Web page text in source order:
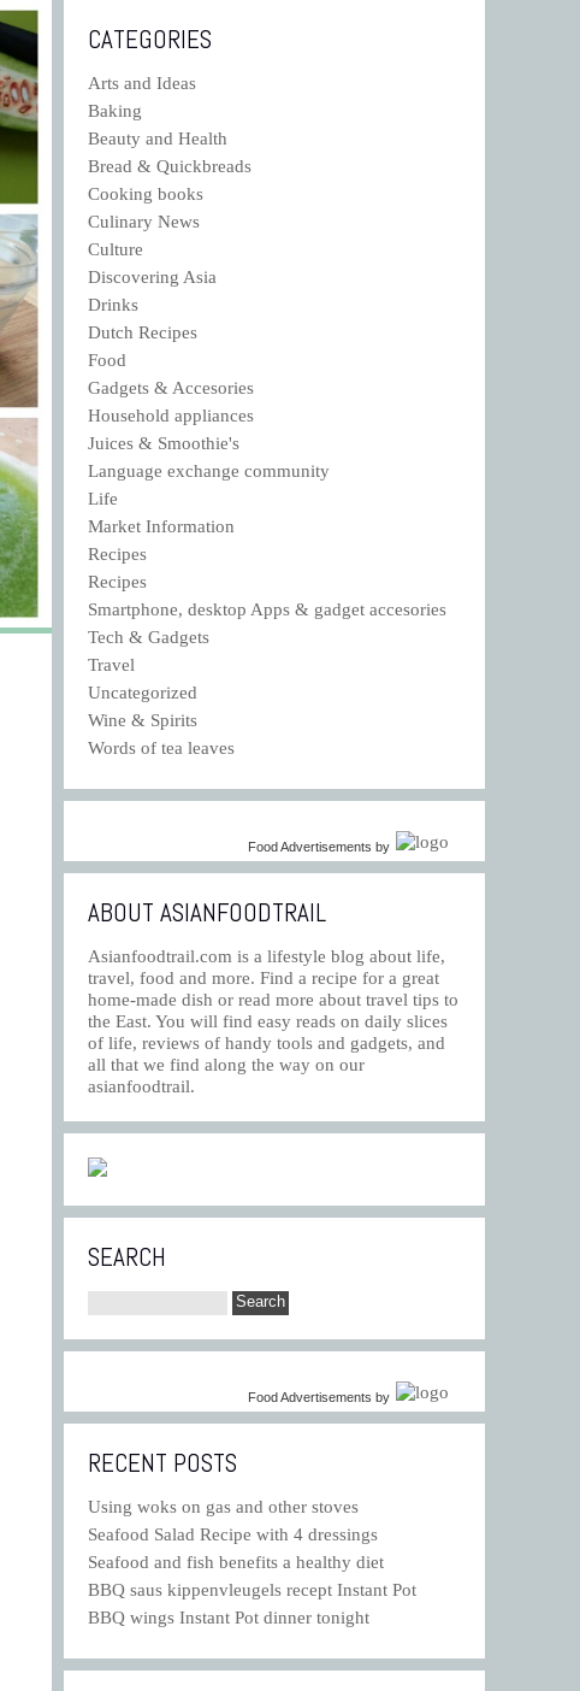
CATEGORIES
Arts and Ideas
Baking
Beauty and Health
Bread & Quickbreads
Cooking books
Culinary News
Culture
Discovering Asia
Drinks
Dutch Recipes
Food
Gadgets & Accesories
Household appliances
Juices & Smoothie's
Language exchange community
Life
Market Information
Recipes
Recipes
Smartphone, desktop Apps & gadget accesories
Tech & Gadgets
Travel
Uncategorized
Wine & Spirits
Words of tea leaves
Food Advertisements by
ABOUT ASIANFOODTRAIL
Asianfoodtrail.com is a lifestyle blog about life,
travel, food and more. Find a recipe for a great
home-made dish or read more about travel tips to
the East. You will find easy reads on daily slices
of life, reviews of handy tools and gadgets, and
all that we find along the way on our
asianfoodtrail.
SEARCH
Food Advertisements by
RECENT POSTS
Using woks on gas and other stoves
Seafood Salad Recipe with 4 dressings
Seafood and fish benefits a healthy diet
BBQ saus kippenvleugels recept Instant Pot
BBQ wings Instant Pot dinner tonight